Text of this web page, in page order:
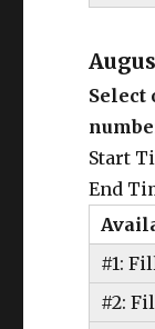
Select
Start
End
#1:
#2: